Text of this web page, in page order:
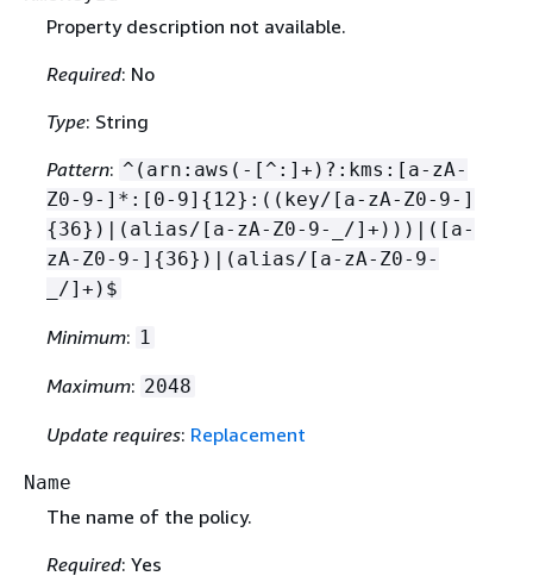
Property description not available.
Required: No
Type: String
Pattern: ^(arn:aws(-[^:]+)?:kms:[a-zA-
Z0-9-]*:[0-9] { 12}:((key/[a-zA-Z0-9-]
{36})|(alias/[a-zA-Z0-9-_/]+)))|([a-
zA-Z0-9-] {36})|(alias/[a-zA-Z0-9-
_/]+)$
Minimum: 1
Maximum: 2048
Update requires: Replacement
Name
The name of the policy.
Required: Yes